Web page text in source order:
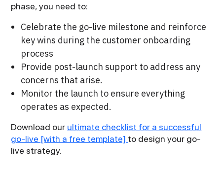
phase, you need to:
Celebrate the go-live milestone and reinforce
key wins during the customer onboarding
process
Provide post-launch support to address any
concerns that arise.
Monitor the launch to ensure everything
operates as expected.
Download our ultimate checklist for a successful
go-live [with a free template] to design your go-
live strategy.